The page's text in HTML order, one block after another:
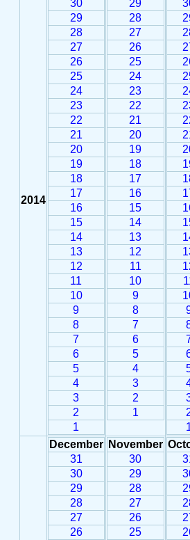
2014
30
29
28
27
26
25
24
23
22
21
20
19
18
17
16
15
14
13
12
11
10
9
8
7
6
5
4
3
2
1
29
28
27
26
25
24
23
22
21
20
19
18
17
16
15
14
13
12
11
10
9
8
7
6
5
4
3
2
1
December
31
30
29
28
27
26
November
30
29
28
27
26
25